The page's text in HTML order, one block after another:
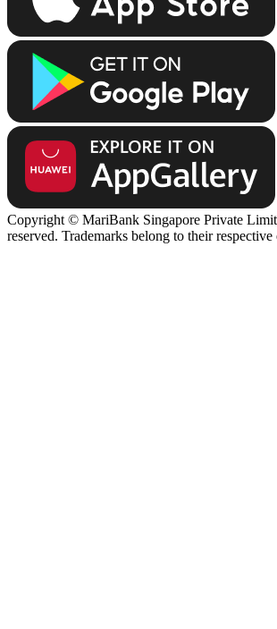
Copyright © MariBank Singapore Private
reserved. Trademarks belong to their respective